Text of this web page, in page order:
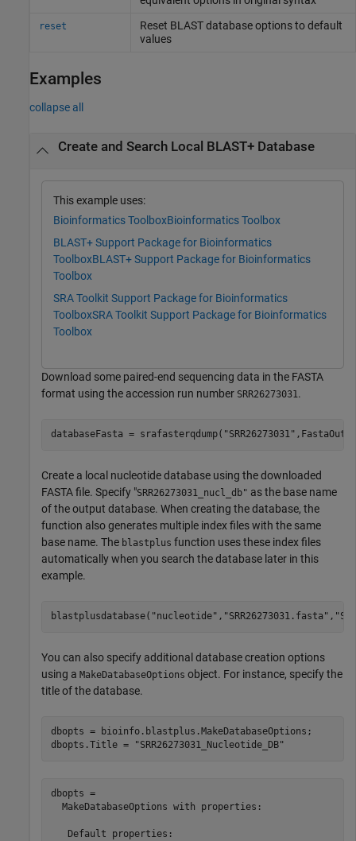
reset
Reset BLAST database options to default
values
Examples
collapse all
Create and Search Local BLAST+ Database
This example uses:
Bioinformatics ToolboxBioinformatics Toolbox
BLAST+ Support Package for Bioinformatics
ToolboxBLAST+ Support Package for Bioinformatics
Toolbox
SRA Toolkit Support Package for Bioinformatics
ToolboxSRA Toolkit Support Package for Bioinformatics
Toolbox
Download some paired-end sequencing data in the FASTA
format using the accession run number SRR26273031.
databaseFasta = srafasterqdump( "SRR26273031"
Create a local nucleotide database using the downloaded
FASTA file. Specify "SRR26273031_nucl_db" as the base name
of the output database. When creating the database, the
function also generates multiple index files with the same
base name. The blastplus function uses these index files
automatically when you search the database later in this
example.
blastplusdatabase( "nucleotide" , "SRR26273031.fasta" ,
You can also specify additional database creation options
using a MakeDatabaseOptions object. For instance, specify the
title of the database.
dbopts = bioinfo.blastplus.MakeDatabaseOptions;
dbopts.Title =
"SRR26273031_Nucleotide_DB"
dbopts =
  MakeDatabaseOptions with properties:
   Default properties: